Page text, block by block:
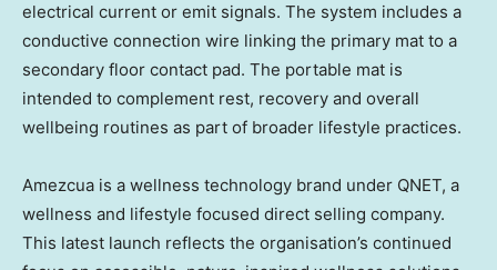
electrical current or emit signals. The system includes a
conductive connection wire linking the primary mat to a
secondary floor contact pad. The portable mat is
intended to complement rest, recovery and overall
wellbeing routines as part of broader lifestyle practices.
Amezcua is a wellness technology brand under QNET, a
wellness and lifestyle focused direct selling company.
This latest launch reflects the organisation’s continued